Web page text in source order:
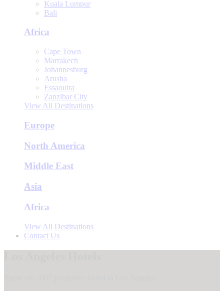
Kuala Lumpur
Bali
Africa
Cape Town
Marrakech
Johannesburg
Arusha
Essaouira
Zanzibar City
View All Destinations
Europe
North America
Middle East
Asia
Africa
View All Destinations
Contact Us